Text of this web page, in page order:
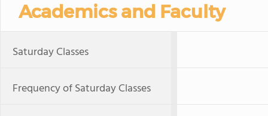
Academics and Faculty
Saturday Classes
Frequency of Saturday Classes